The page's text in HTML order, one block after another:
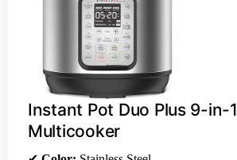
Instant Pot Duo Plus 9-in-1
Multicooker